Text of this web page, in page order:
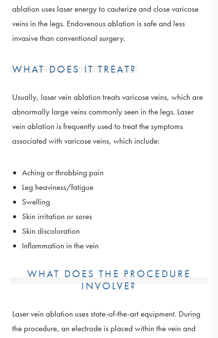
ablation uses laser energy to cauterize and close varicose
veins in the legs. Endovenous ablation is safe and less
invasive than conventional surgery.
WHAT DOES IT TREAT?
Usually, laser vein ablation treats varicose veins, which are
abnormally large veins commonly seen in the legs. Laser
vein ablation is frequently used to treat the symptoms
associated with varicose veins, which include:
Aching or throbbing pain
Leg heaviness/fatigue
Swelling
Skin irritation or sores
Skin discoloration
Inflammation in the vein
WHAT DOES THE PROCEDURE
INVOLVE?
Laser vein ablation uses state-of-the-art equipment. During
the procedure, an electrode is placed within the vein and